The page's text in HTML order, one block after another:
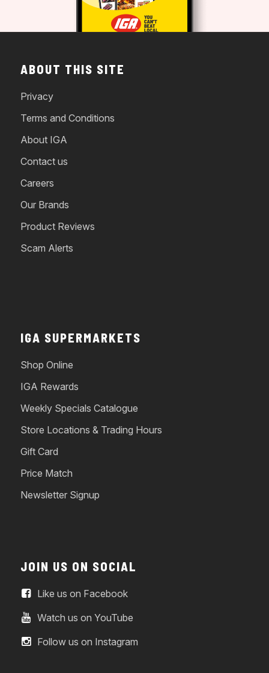
ABOUT THIS SITE
Privacy
Terms and Conditions
About IGA
Contact us
Careers
Our Brands
Product Reviews
Scam Alerts
IGA SUPERMARKETS
Shop Online
IGA Rewards
Weekly Specials Catalogue
Store Locations & Trading Hours
Gift Card
Price Match
Newsletter Signup
JOIN US ON SOCIAL
Like us on Facebook
Watch us on YouTube
Follow us on Instagram